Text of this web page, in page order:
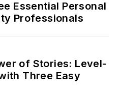
Essential Personal
Professionals
of Stories: Level-
Three Easy